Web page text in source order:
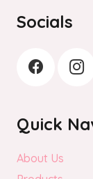
Socials
Quick
About Us